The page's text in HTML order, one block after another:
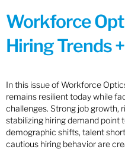
Workforce
Hiring Trends
In this issue of Workforce
remains resilient today while
challenges. Strong job growth,
stabilizing hiring demand
demographic shifts, talent
cautious hiring behavior are